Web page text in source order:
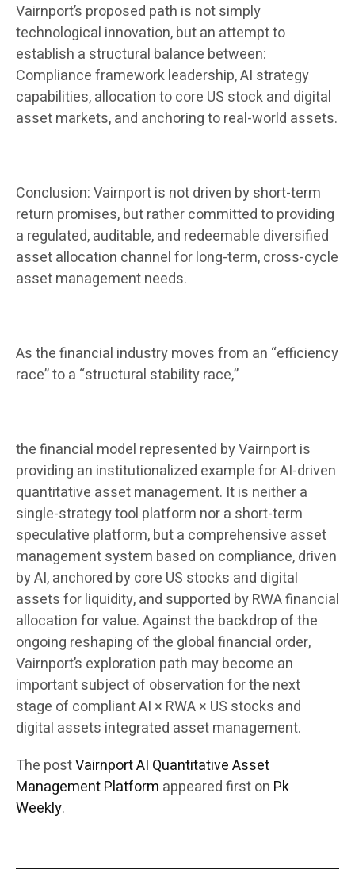
Vairnport’s proposed path is not simply
technological innovation, but an attempt to
establish a structural balance between:
Compliance framework leadership, AI strategy
capabilities, allocation to core US stock and digital
asset markets, and anchoring to real-world assets.
Conclusion: Vairnport is not driven by short-term
return promises, but rather committed to providing
a regulated, auditable, and redeemable diversified
asset allocation channel for long-term, cross-cycle
asset management needs.
As the financial industry moves from an “efficiency
race” to a “structural stability race,”
the financial model represented by Vairnport is
providing an institutionalized example for AI-driven
quantitative asset management. It is neither a
single-strategy tool platform nor a short-term
speculative platform, but a comprehensive asset
management system based on compliance, driven
by AI, anchored by core US stocks and digital
assets for liquidity, and supported by RWA financial
allocation for value. Against the backdrop of the
ongoing reshaping of the global financial order,
Vairnport’s exploration path may become an
important subject of observation for the next
stage of compliant AI × RWA × US stocks and
digital assets integrated asset management.
The postVairnport AI Quantitative Asset
Management Platform appeared first on Pk
Weekly.